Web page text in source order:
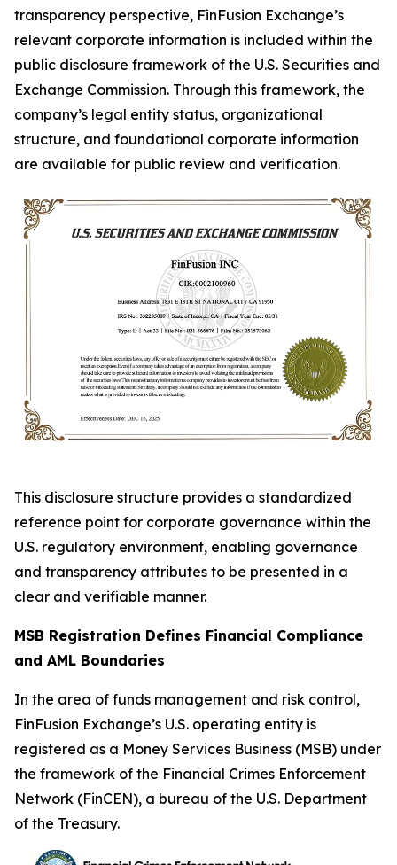
transparency perspective, FinFusion Exchange’s
relevant corporate information is included within the
public disclosure framework of the U.S. Securities and
Exchange Commission. Through this framework, the
company’s legal entity status, organizational
structure, and foundational corporate information
are available for public review and verification.
This disclosure structure provides a standardized
reference point for corporate governance within the
U.S. regulatory environment, enabling governance
and transparency attributes to be presented in a
clear and verifiable manner.
MSB Registration Defines Financial Compliance
and AML Boundaries
In the area of funds management and risk control,
FinFusion Exchange’s U.S. operating entity is
registered as a Money Services Business (MSB) under
the framework of the Financial Crimes Enforcement
Network (FinCEN), a bureau of the U.S. Department
of the Treasury.